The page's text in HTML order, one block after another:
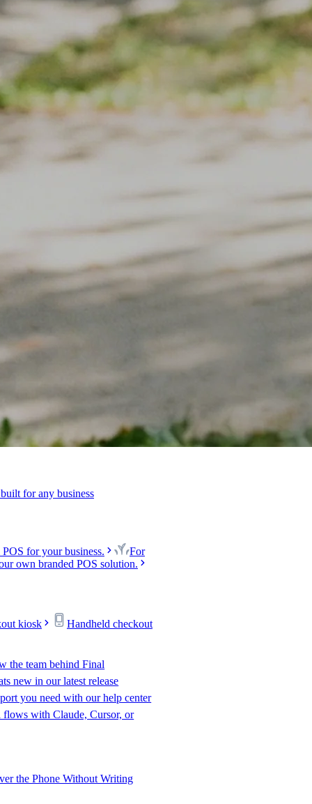
for any business
for your business.
For
own branded POS solution.
kiosk Handheld checkout
the team behind Final
new in our latest release
you need with our help center
with Claude, Cursor, or
the Phone Without Writing